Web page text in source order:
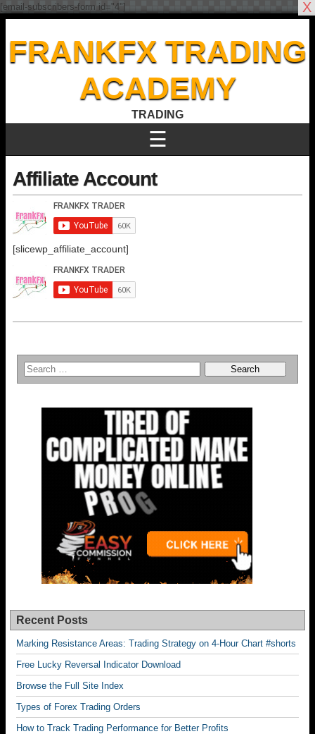
FRANKFX TRADING
ACADEMY
TRADING
☰
Affiliate Account
[slicewp_affiliate_account]
Recent Posts
Marking Resistance Areas: Trading Strategy on 4-Hour Chart #shorts
Free Lucky Reversal Indicator Download
Browse the Full Site Index
Types of Forex Trading Orders
How to Track Trading Performance for Better Profits
[email-subscribers-form id="4"] X